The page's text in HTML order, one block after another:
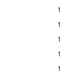
1
1
1
1
1